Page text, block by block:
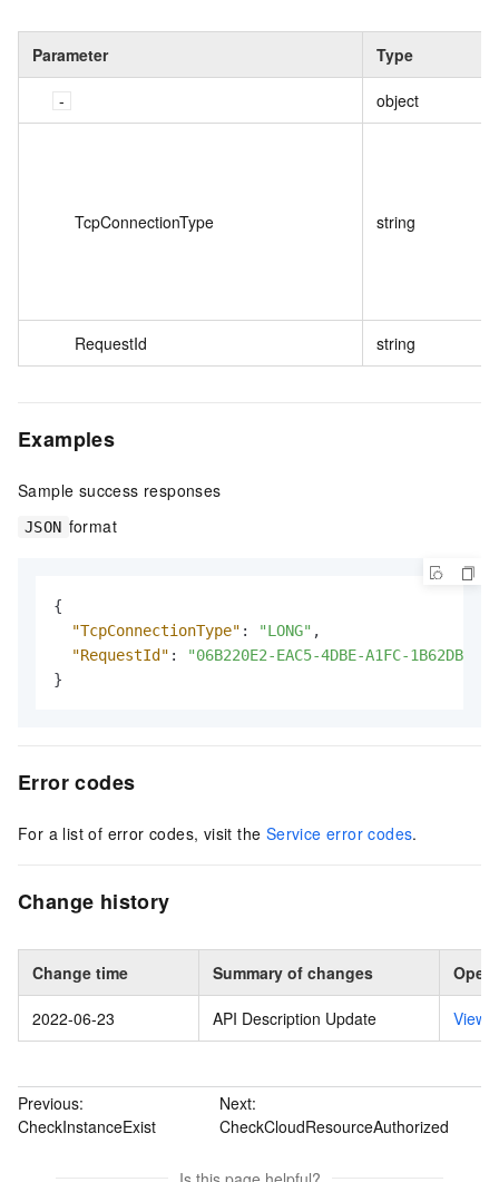
Parameter Type
object
TcpConnectionType string
RequestId string
Examples
Sample success responses
JSON format
{
"TcpConnectionType" : "LONG" ,
"RequestId" :
"06B220E2-EAC5-4DBE-A1FC-
}
Error codes
For a list of error codes, visit the Service error codes.
Change history
Change time Summary of changes
2022-06-23 API Description Update View
Previous:
CheckInstanceExist
Next:
CheckCloudResourceAuthorized